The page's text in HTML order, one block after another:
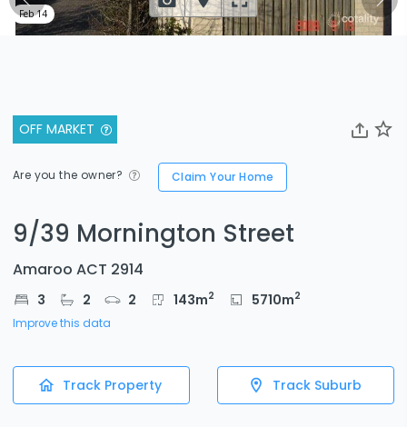
OFF MARKET
Are you the owner? Claim Your Home
9/39 Mornington Street
Amaroo ACT 2914
3 2 2 143m2 5710m2
Improve this data
Track Property Track Suburb
Feb 14